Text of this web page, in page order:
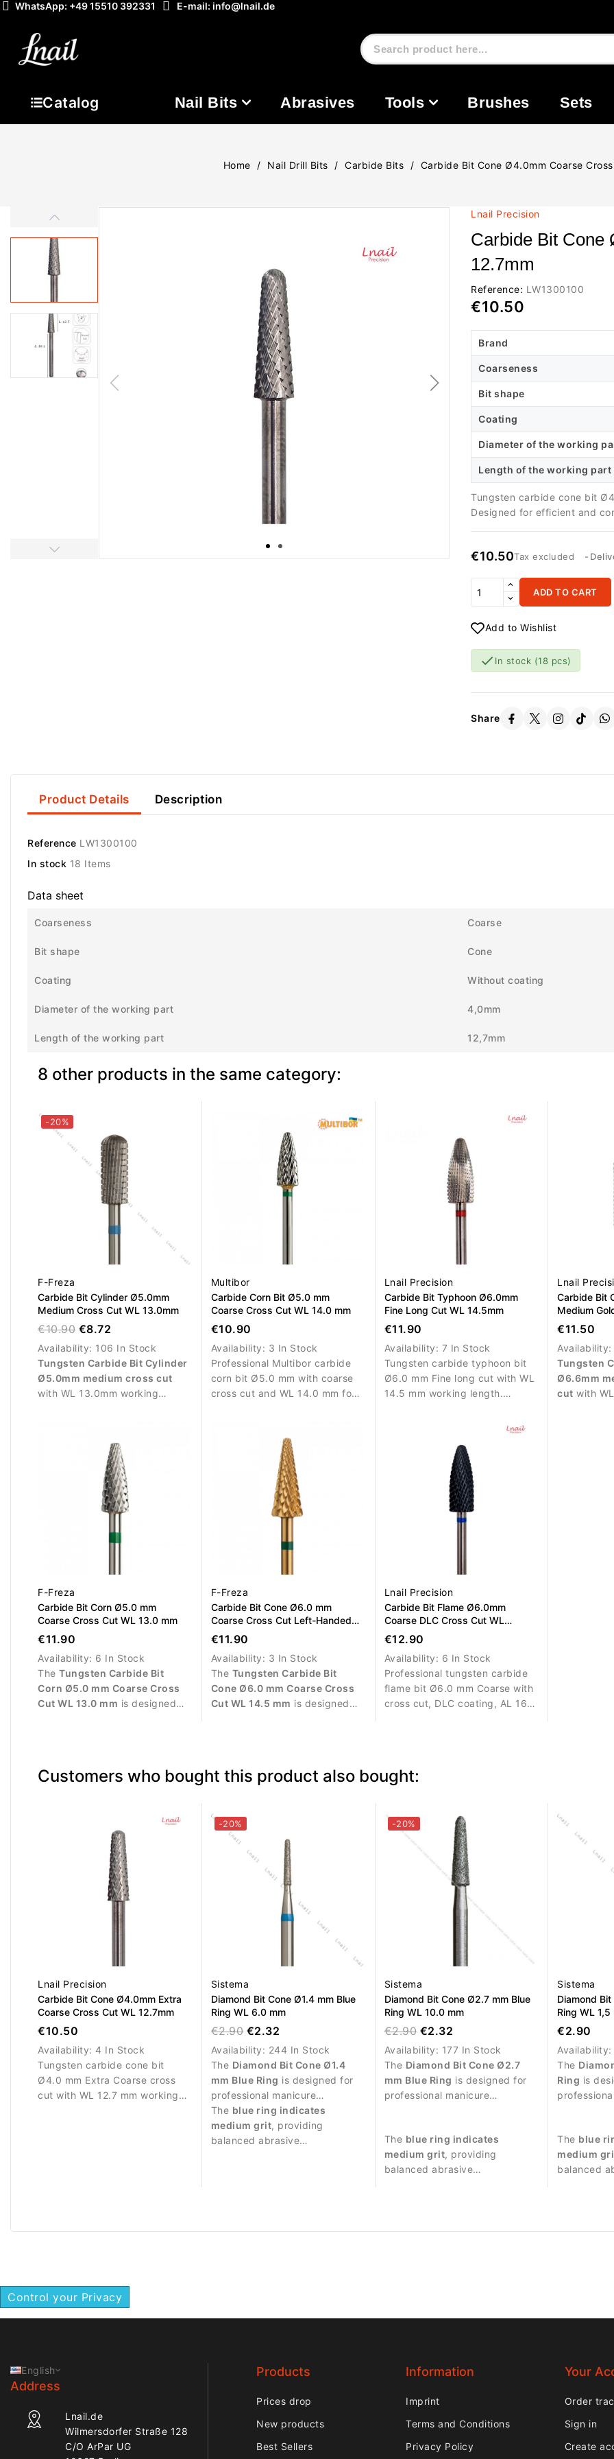
WhatsApp: +49 15510 392331 E-mail: info@lnail.de
Catalog Nail Bits Abrasives Tools Brushes Sets
Home Nail Drill Bits Carbide Bits Carbide Bit Cone Ø4.0mm Coarse
Lnail Precision
Carbide Bit Cone
12.7mm
Reference: LW1300100
€10.50
Brand
Coarseness
Bit shape
Coating
Diameter of the working
Length of the working part
Tungsten carbide cone bit
Designed for efficient and
€10.50Tax excluded
ADD TO CART
Add to Wishlist
 In stock (18 pcs)
Share
Product Details Description
Reference LW1300100
In stock 18 Items
Data sheet
Coarseness Coarse
Bit shape Cone
Coating Without coating
Diameter of the working part 4,0mm
Length of the working part 12,7mm
8 other products in the same category:
-20%
F-Freza
Carbide Bit Cylinder Ø5.0mm
Medium Cross Cut WL 13.0mm
€10.90 €8.72
Availability: 106 In Stock
Tungsten Carbide Bit Cylinder
Ø5.0mm medium cross cut
with WL 13.0mm working
artificial nail structures.
Multibor
Carbide Corn Bit Ø5.0 mm
Coarse Cross Cut WL 14.0 mm
€10.90
Availability: 3 In Stock
Professional Multibor carbide
corn bit Ø5.0 mm with coarse
cross cut and WL 14.0 mm for
Lnail Precision
Carbide Bit Typhoon Ø6.0mm
Fine Long Cut WL 14.5mm
€11.90
Availability: 7 In Stock
Tungsten carbide typhoon bit
Ø6.0 mm Fine long cut with WL
14.5 mm working length.
controlled refinement of nail
Lnail
Carbide Bit
Medium
12.7mm L/R
€11.50
Tungsten
Ø6.6mm
cut with
F-Freza
Carbide Bit Corn Ø5.0 mm
Coarse Cross Cut WL 13.0 mm
€11.90
Availability: 6 In Stock
The Tungsten Carbide Bit
Corn Ø5.0 mm Coarse Cross
Cut WL 13.0 mm is designed
controlled material removal,
surfaces with reduced heat
F-Freza
Carbide Bit Cone Ø6.0 mm
Coarse Cross Cut Left-Handed
WL 14.5 mm
€11.90
Availability: 3 In Stock
The Tungsten Carbide Bit
Cone Ø6.0 mm Coarse Cross
Cut WL 14.5 mm is designed
The coarse cross cut provides
salon work.
Lnail Precision
Carbide Bit Flame Ø6.0mm
Coarse DLC Cross Cut WL
16.0mm L/R
€12.90
Availability: 6 In Stock
Professional tungsten carbide
flame bit Ø6.0 mm Coarse with
cross cut, DLC coating, AL 16.0
maintaining stable control.
Customers who bought this product also bought:
Lnail Precision
Carbide Bit Cone Ø4.0mm Extra
Coarse Cross Cut WL 12.7mm
€10.50
Availability: 4 In Stock
Tungsten carbide cone bit
Ø4.0 mm Extra Coarse cross
cut with WL 12.7 mm working
-20%
Sistema
Diamond Bit Cone Ø1.4 mm Blue
Ring WL 6.0 mm
€2.90 €2.32
Availability: 244 In Stock
The Diamond Bit Cone Ø1.4
mm Blue Ring is designed for
professional manicure
procedures and precise work
around the nail plate.
The blue ring indicates
medium grit, providing
balanced abrasive
-20%
Sistema
Diamond Bit Cone Ø2.7 mm Blue
Ring WL 10.0 mm
€2.90 €2.32
Availability: 177 In Stock
The Diamond Bit Cone Ø2.7
mm Blue Ring is designed for
professional manicure
The blue ring indicates
medium grit, providing
balanced abrasive
Sistema
Diamond
Ring WL 1,5
€2.90
The
Ring is
The blue
medium
balanced
Control your Privacy
English
Address
Lnail.de
Wilmersdorfer Straße 128
C/O ArPar UG
Products
Prices drop
New products
Best Sellers
Information
Imprint
Terms and Conditions
Privacy Policy
Your
Order
Sign in
Create